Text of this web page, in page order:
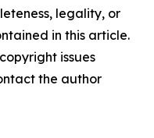
legality, or
in this article.
issues
the author